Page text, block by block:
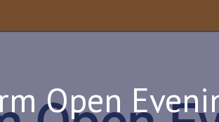
Open